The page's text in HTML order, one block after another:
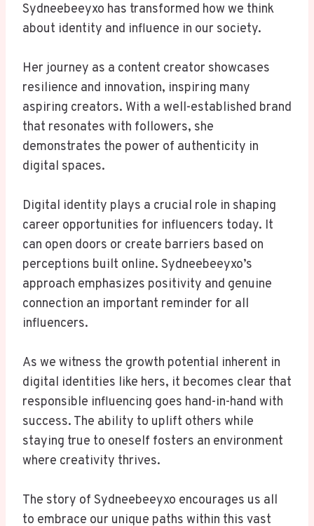
Sydneebeeyxo has transformed how we think
about identity and influence in our society.
Her journey as a content creator showcases
resilience and innovation, inspiring many
aspiring creators. With a well-established brand
that resonates with followers, she
demonstrates the power of authenticity in
digital spaces.
Digital identity plays a crucial role in shaping
career opportunities for influencers today. It
can open doors or create barriers based on
perceptions built online. Sydneebeeyxo’s
approach emphasizes positivity and genuine
connection an important reminder for all
influencers.
As we witness the growth potential inherent in
digital identities like hers, it becomes clear that
responsible influencing goes hand-in-hand with
success. The ability to uplift others while
staying true to oneself fosters an environment
where creativity thrives.
The story of Sydneebeeyxo encourages us all
to embrace our unique paths within this vast